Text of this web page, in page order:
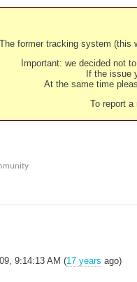
The former tracking system (this
Important: we decided not
If the issue
At the same time
To report
9:14:13 AM (17 years ago)